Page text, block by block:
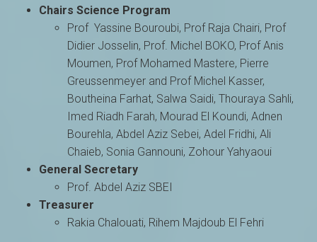
Chairs Science Program
Prof Yassine Bouroubi, Prof Raja Chairi, Prof
Didier Josselin, Prof. Michel BOKO, Prof Anis
Moumen, Prof Mohamed Mastere, Pierre
Greussenmeyer and Prof Michel Kasser,
Boutheina Farhat, Salwa Saidi, Thouraya Sahli,
Imed Riadh Farah, Mourad El Koundi, Adnen
Bourehla, Abdel Aziz Sebei, Adel Fridhi, Ali
Chaieb, Sonia Gannouni, Zohour Yahyaoui
General Secretary
Prof. Abdel Aziz SBEI
Treasurer
Rakia Chalouati, Rihem Majdoub El Fehri